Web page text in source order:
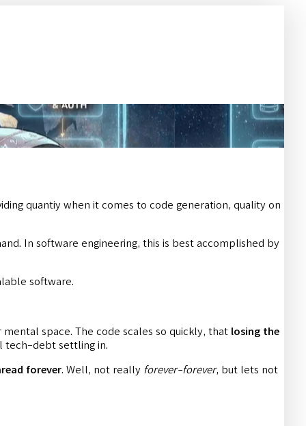
quantiy when it comes to code generation, quality on
In software engineering, this is best accomplished by
software.
space. The code scales so quickly, that losing the
tech-debt settling in.
forever. Well, not really forever-forever, but lets not